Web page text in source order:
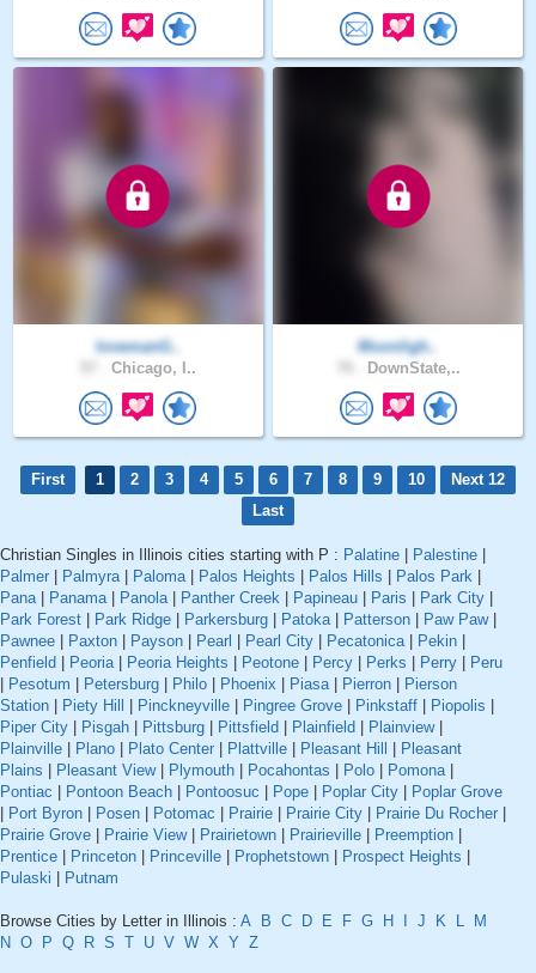
lovemanG..
Chicago, I..
Moonligh..
DownState,..
First 1 2 3 4 5 6 7 8 9 10
Next 12
Last
Christian Singles in Illinois cities starting with P : Palatine | Palestine |
Palmer | Palmyra | Paloma | Palos Heights | Palos Hills | Palos Park |
Pana | Panama | Panola | Panther Creek | Papineau | Paris | Park City |
Park Forest | Park Ridge | Parkersburg | Patoka | Patterson | Paw Paw|
Pawnee | Paxton | Payson | Pearl | Pearl City | Pecatonica | Pekin |
Penfield | Peoria | Peoria Heights | Peotone | Percy | Perks | Perry | Peru
| Pesotum | Petersburg | Philo | Phoenix | Piasa | Pierron | Pierson
Station | Piety Hill | Pinckneyville | Pingree Grove | Pinkstaff | Piopolis |
Piper City | Pisgah | Pittsburg | Pittsfield | Plainfield | Plainview|
Plainville | Plano | Plato Center | Plattville | Pleasant Hill | Pleasant
Plains | Pleasant View| Plymouth | Pocahontas | Polo | Pomona |
Pontiac | Pontoon Beach | Pontoosuc | Pope | Poplar City | Poplar Grove
| Port Byron | Posen | Potomac | Prairie | Prairie City | Prairie Du Rocher |
Prairie Grove | Prairie View| Prairietown | Prairieville | Preemption |
Prentice | Princeton | Princeville | Prophetstown | Prospect Heights |
Pulaski | Putnam
Browse Cities by Letter in Illinois : A B C D E F G H I J K L
M
N O P Q R S T U V W X Y Z